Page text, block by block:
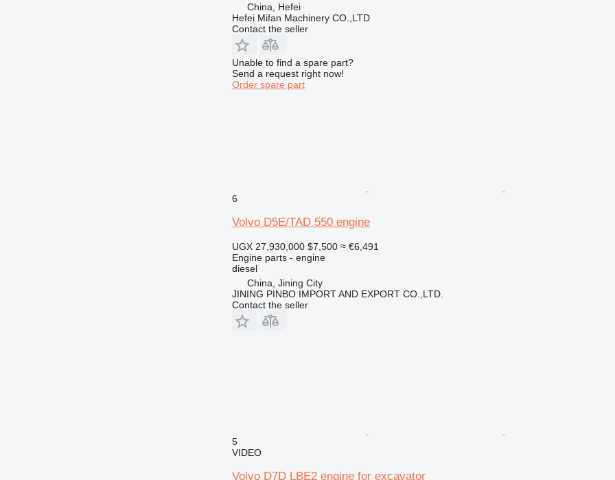
China, Hefei
Hefei Mifan Machinery CO.,LTD
Contact the seller
Unable to find a spare part?
Send a request right now!
Order spare part
6
Volvo D5E/TAD 550 engine
UGX 27,930,000 $7,500 ≈ €6,491
Engine parts - engine
diesel
China, Jining City
JINING PINBO IMPORT AND EXPORT CO.,LTD.
Contact the seller
5
VIDEO
Volvo D7D LBE2 engine for excavator